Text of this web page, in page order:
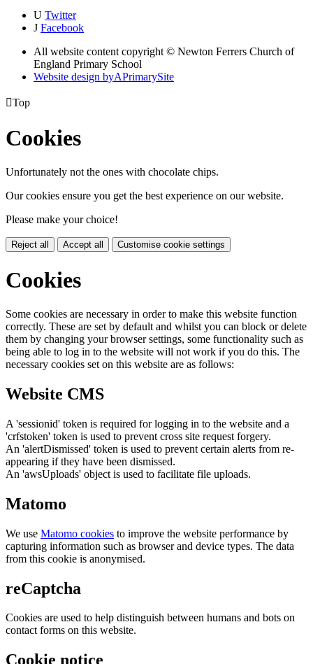
U Twitter
J Facebook
All website content copyright © Newton Ferrers Church of
England Primary School
Website design byAPrimarySite
Top
Cookies
Unfortunately not the ones with chocolate chips.
Our cookies ensure you get the best experience on our website.
Please make your choice!
Reject all Accept all Customise cookie settings
Cookies
Some cookies are necessary in order to make this website function
correctly. These are set by default and whilst you can block or delete
them by changing your browser settings, some functionality such as
being able to log in to the website will not work if you do this. The
necessary cookies set on this website are as follows:
Website CMS
A 'sessionid' token is required for logging in to the website and a
'crfstoken' token is used to prevent cross site request forgery.
An 'alertDismissed' token is used to prevent certain alerts from re-
appearing if they have been dismissed.
An 'awsUploads' object is used to facilitate file uploads.
Matomo
We use Matomo cookies to improve the website performance by
capturing information such as browser and device types. The data
from this cookie is anonymised.
reCaptcha
Cookies are used to help distinguish between humans and bots on
contact forms on this website.
Cookie notice